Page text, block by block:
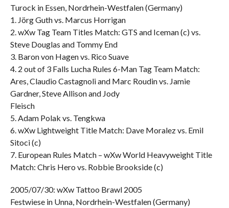
Turock in Essen, Nordrhein-Westfalen (Germany)
1. Jörg Guth vs. Marcus Horrigan
2. wXw Tag Team Titles Match: GTS and Iceman (c) vs.
Steve Douglas and Tommy End
3. Baron von Hagen vs. Rico Suave
4. 2 out of 3 Falls Lucha Rules 6-Man Tag Team Match:
Ares, Claudio Castagnoli and Marc Roudin vs. Jamie
Gardner, Steve Allison and Jody
Fleisch
5. Adam Polak vs. Tengkwa
6. wXw Lightweight Title Match: Dave Moralez vs. Emil
Sitoci (c)
7. European Rules Match – wXw World Heavyweight Title
Match: Chris Hero vs. Robbie Brookside (c)
2005/07/30: wXw Tattoo Brawl 2005
Festwiese in Unna, Nordrhein-Westfalen (Germany)